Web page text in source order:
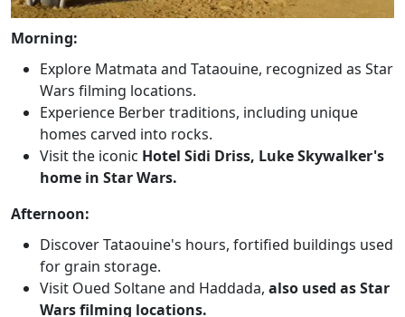
Morning:
Explore Matmata and Tataouine, recognized as Star
Wars filming locations.
Experience Berber traditions, including unique
homes carved into rocks.
Visit the iconic Hotel Sidi Driss, Luke Skywalker's
home in Star Wars.
Afternoon:
Discover Tataouine's hours, fortified buildings used
for grain storage.
Visit Oued Soltane and Haddada, also used as Star
Wars filming locations.